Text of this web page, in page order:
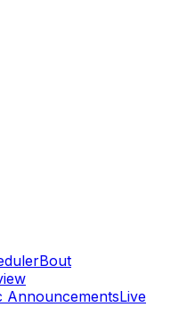
Bout
AnnouncementsLive